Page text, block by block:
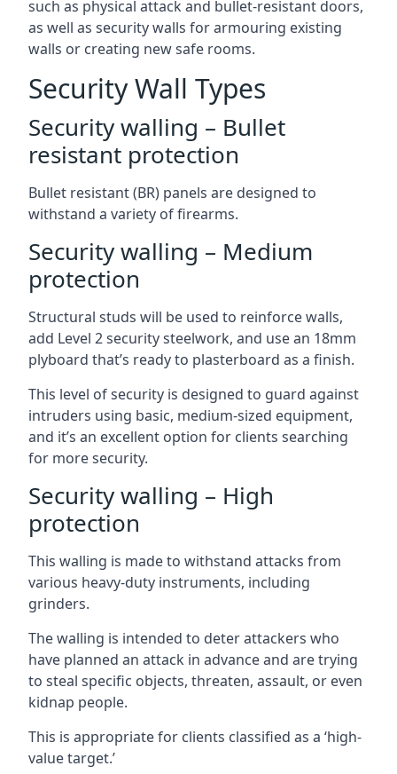
such as physical attack and bullet-resistant doors,
as well as security walls for armouring existing
walls or creating new safe rooms.
Security Wall Types
Security walling – Bullet
resistant protection
Bullet resistant (BR) panels are designed to
withstand a variety of firearms.
Security walling – Medium
protection
Structural studs will be used to reinforce walls,
add Level 2 security steelwork, and use an 18mm
plyboard that’s ready to plasterboard as a finish.
This level of security is designed to guard against
intruders using basic, medium-sized equipment,
and it’s an excellent option for clients searching
for more security.
Security walling – High
protection
This walling is made to withstand attacks from
various heavy-duty instruments, including
grinders.
The walling is intended to deter attackers who
have planned an attack in advance and are trying
to steal specific objects, threaten, assault, or even
kidnap people.
This is appropriate for clients classified as a ‘high-
value target.’